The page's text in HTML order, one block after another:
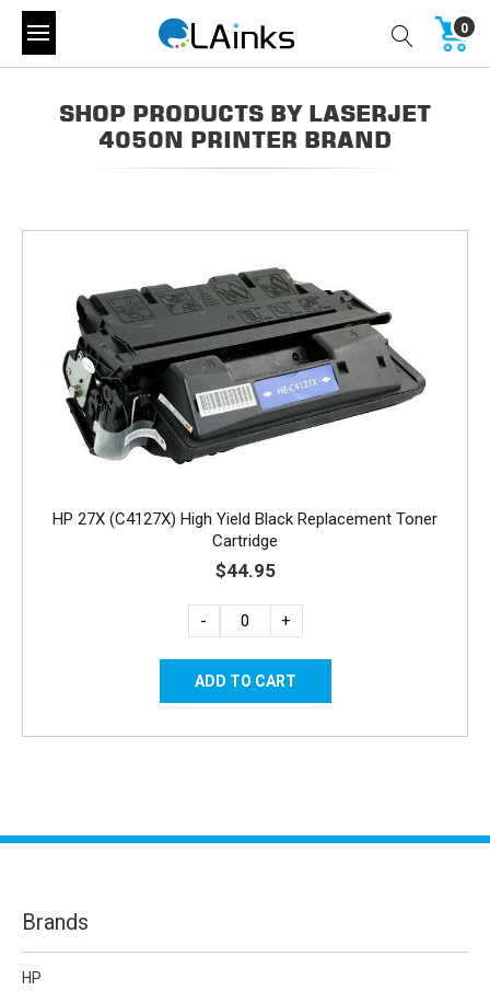
0
SHOP PRODUCTS BY LASERJET
4050N PRINTER BRAND
HP 27X (C4127X) High Yield Black Replacement Toner
Cartridge
$44.95
- +
Brands
HP